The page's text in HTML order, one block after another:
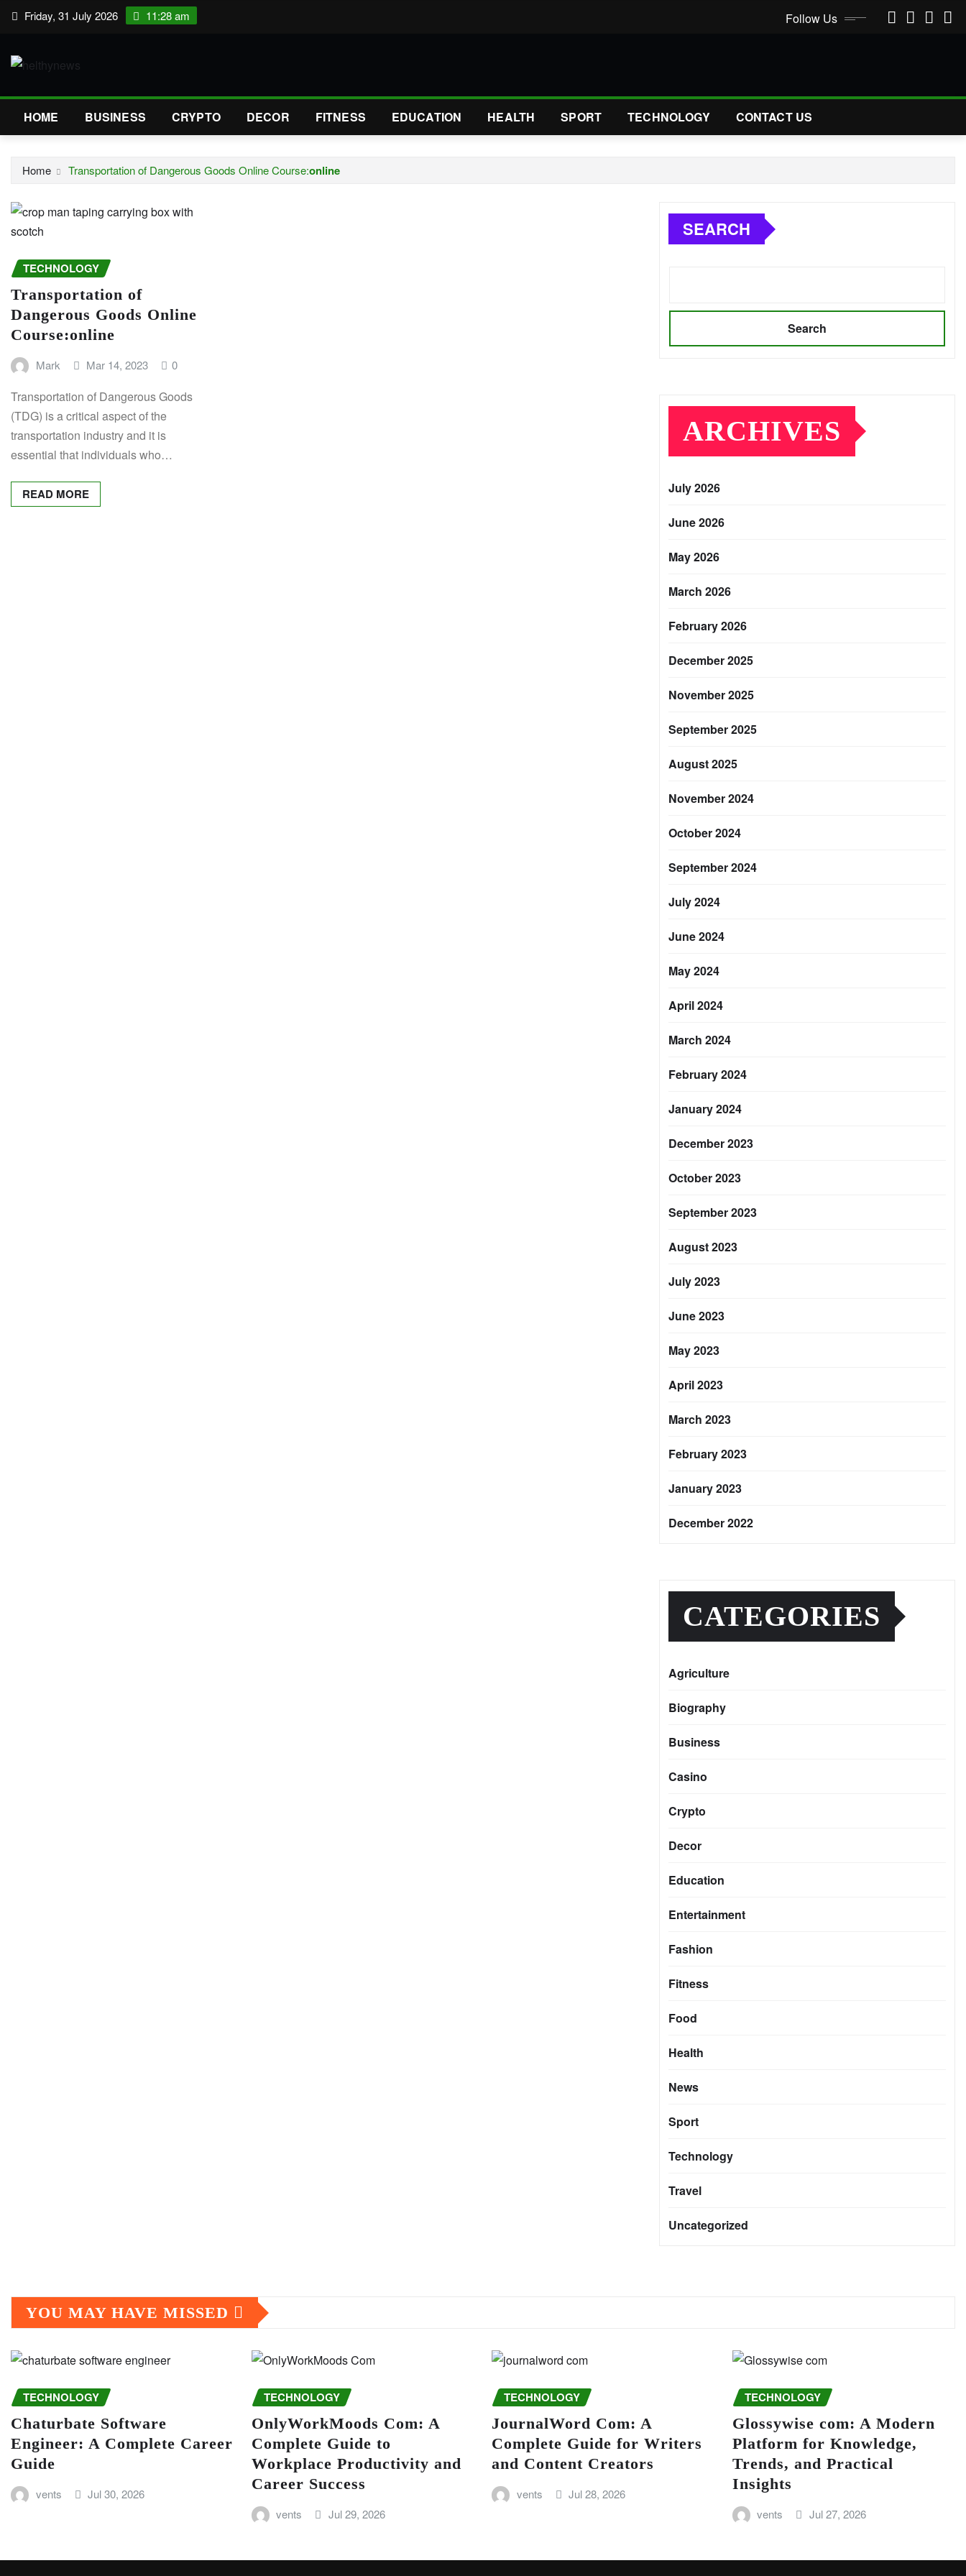
Skip Friday, 31 July 2026 11:28 am Follow Us
HOME BUSINESS CRYPTO DECOR FITNESS EDUCATION HEALTH SPORT TECHNOLOGY CONTACT US
Home Transportation of Dangerous Goods Online Course:online
TECHNOLOGY
Transportation of
Dangerous Goods Online
Course:online
Mark Mar 14, 2023 0
Transportation of Dangerous Goods
(TDG) is a critical aspect of the
transportation industry and it is
essential that individuals who…
READ MORE
SEARCH
Search
ARCHIVES
July 2026
June 2026
May 2026
March 2026
February 2026
December 2025
November 2025
September 2025
August 2025
November 2024
October 2024
September 2024
July 2024
June 2024
May 2024
April 2024
March 2024
February 2024
January 2024
December 2023
October 2023
September 2023
August 2023
July 2023
June 2023
May 2023
April 2023
March 2023
February 2023
January 2023
December 2022
CATEGORIES
Agriculture
Biography
Business
Casino
Crypto
Decor
Education
Entertainment
Fashion
Fitness
Food
Health
News
Sport
Technology
Travel
Uncategorized
YOU MAY HAVE MISSED
TECHNOLOGY
Chaturbate Software
Engineer: A Complete Career
Guide
vents Jul 30, 2026
TECHNOLOGY
OnlyWorkMoods Com: A
Complete Guide to
Workplace Productivity and
Career Success
vents Jul 29, 2026
TECHNOLOGY
JournalWord Com: A
Complete Guide for Writers
and Content Creators
vents Jul 28, 2026
TECHNOLOGY
Glossywise com: A Modern
Platform for Knowledge,
Trends, and Practical
Insights
vents Jul 27, 2026